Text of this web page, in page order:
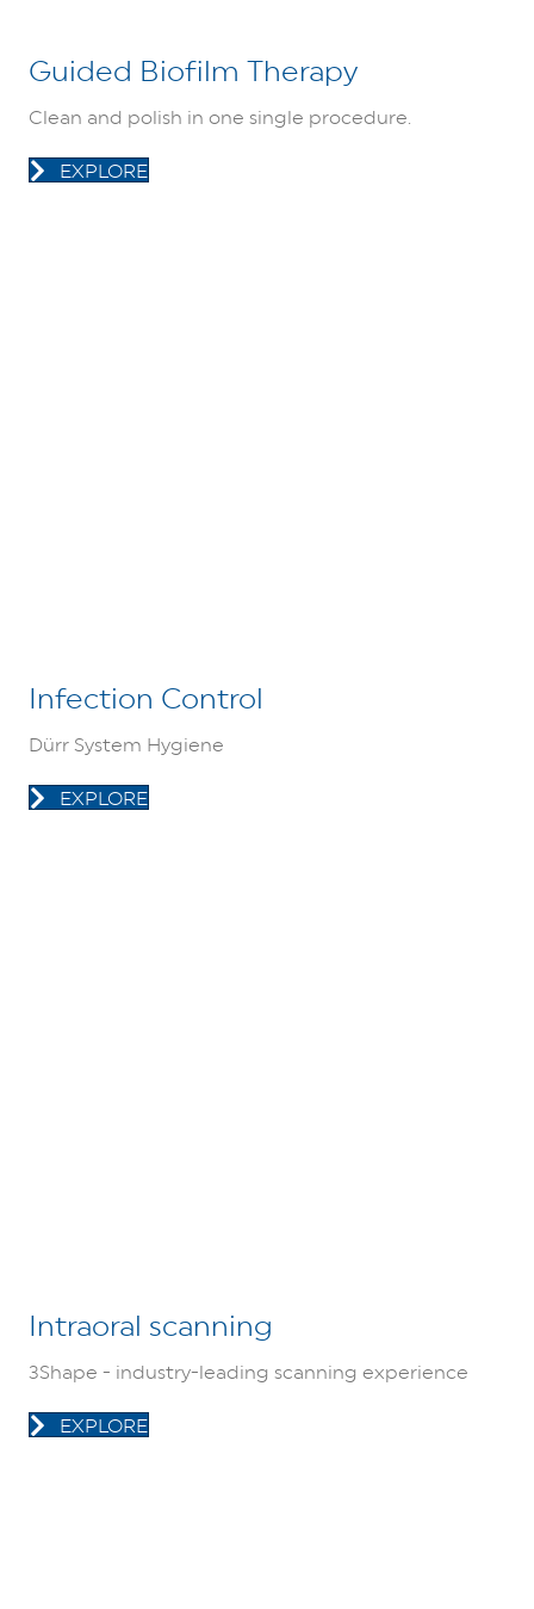
Guided Biofilm Therapy
Clean and polish in one single procedure.
EXPLORE
Infection Control
Dürr System Hygiene
EXPLORE
Intraoral scanning
3Shape - industry-leading scanning experience
EXPLORE